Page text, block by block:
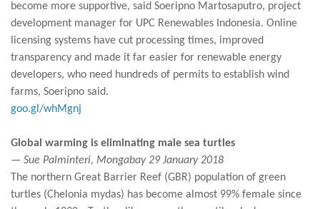
become more supportive, said Soeripno Martosaputro, project
development manager for UPC Renewables Indonesia. Online
licensing systems have cut processing times, improved
transparency and made it far easier for renewable energy
developers, who need hundreds of permits to establish wind
farms, Soeripno said.
goo.gl/whMgnj
Global warming is eliminating male sea turtles
— Sue Palminteri, Mongabay 29 January 2018
The northern Great Barrier Reef (GBR) population of green
turtles (Chelonia mydas) has become almost 99% female since